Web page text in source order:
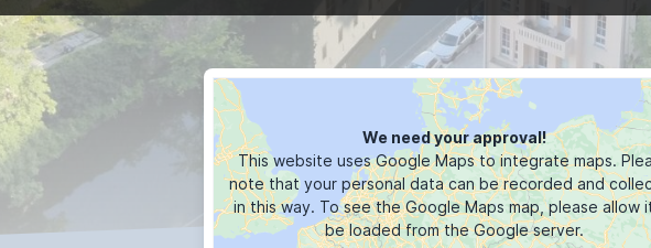
We need your approval!
This website uses Google Maps to integrate maps.
note that your personal data can be recorded and
in this way. To see the Google Maps map, please allow
be loaded from the Google server.